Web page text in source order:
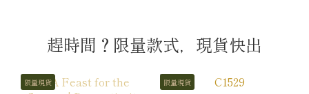
趕時間？限量款式，現貨快出
限量現貨 限量現貨